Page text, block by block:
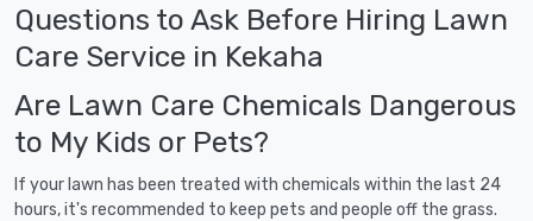
Questions to Ask Before Hiring Lawn
Care Service in Kekaha
Are Lawn Care Chemicals Dangerous
to My Kids or Pets?
If your lawn has been treated with chemicals within the last 24
hours, it's recommended to keep pets and people off the grass.